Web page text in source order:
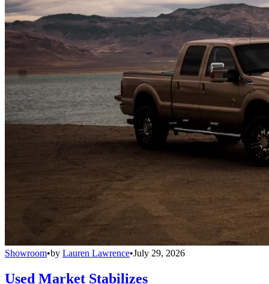
Showroom•by Lauren Lawrence•July 29, 2026
Used Market Stabilizes